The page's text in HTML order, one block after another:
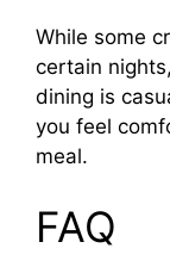
While some
certain
dining is
you feel
meal.
FAQ